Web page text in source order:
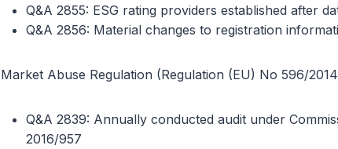
Q&A 2855: ESG rating providers established after
Q&A 2856: Material changes to registration
Market Abuse Regulation (Regulation (EU) No 596/
Q&A 2839: Annually conducted audit under
2016/957